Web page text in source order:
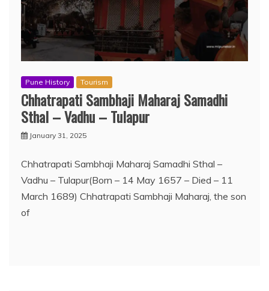
Pune History Tourism
Chhatrapati Sambhaji Maharaj Samadhi
Sthal – Vadhu – Tulapur
January 31, 2025
Chhatrapati Sambhaji Maharaj Samadhi Sthal –
Vadhu – Tulapur(Born – 14 May 1657 – Died – 11
March 1689) Chhatrapati Sambhaji Maharaj, the son
of